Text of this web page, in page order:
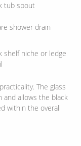
tub spout
shower drain
shelf niche or ledge
The glass
and allows the black
within the overall